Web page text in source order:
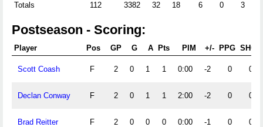
Totals 112 3382 32 18 6 0 3
Postseason - Scoring:
Player Pos GP G A Pts PIM +/- PPG SHG
Scott Coash F 2 0 1 1 0:00 -2 0 0
Declan Conway F 2 0 1 1 2:00 -2 0 0
Brad Reitter F 2 0 0 0 0:00 -1 0 0